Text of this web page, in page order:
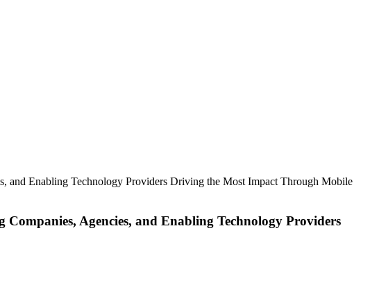
and Enabling Technology Providers Driving the Most Impact Through Mobile
Agencies, and Enabling Technology Providers